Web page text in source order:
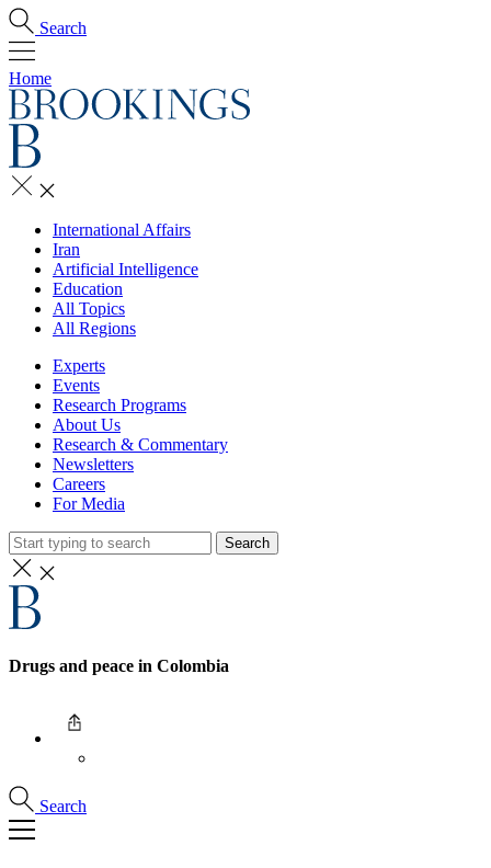
Search
Home
International Affairs
Iran
Artificial Intelligence
Education
All Topics
All Regions
Experts
Events
Research Programs
About Us
Research & Commentary
Newsletters
Careers
For Media
Search
Drugs and peace in Colombia
Search